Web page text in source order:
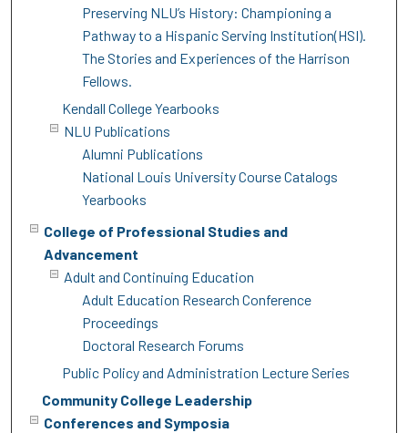
Preserving NLU’s History: Championing a
Pathway to a Hispanic Serving Institution(HSI).
The Stories and Experiences of the Harrison
Fellows.
Kendall College Yearbooks
NLU Publications
Alumni Publications
National Louis University Course Catalogs
Yearbooks
College of Professional Studies and
Advancement
Adult and Continuing Education
Adult Education Research Conference
Proceedings
Doctoral Research Forums
Public Policy and Administration Lecture Series
Community College Leadership
Conferences and Symposia